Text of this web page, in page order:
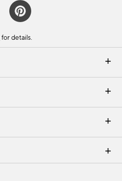
Email Preferences
Returns & Exchanges
Careers
for details.